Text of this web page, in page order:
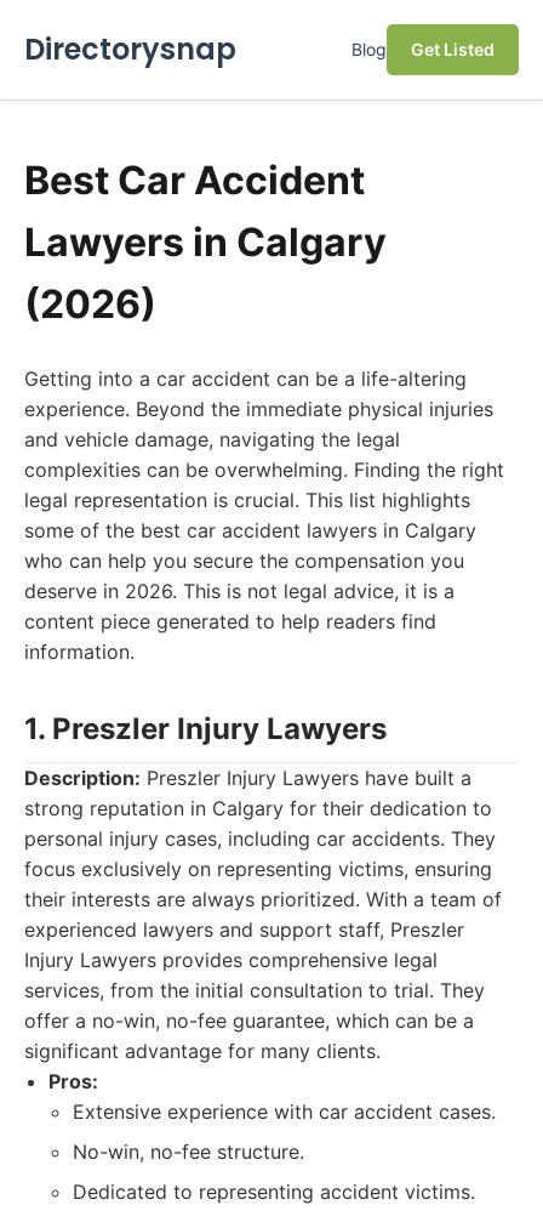
Directorysnap Blog Get Listed
Best Car Accident
Lawyers in Calgary
(2026)
Getting into a car accident can be a life-altering
experience. Beyond the immediate physical injuries
and vehicle damage, navigating the legal
complexities can be overwhelming. Finding the right
legal representation is crucial. This list highlights
some of the best car accident lawyers in Calgary
who can help you secure the compensation you
deserve in 2026. This is not legal advice, it is a
content piece generated to help readers find
information.
1. Preszler Injury Lawyers
Description: Preszler Injury Lawyers have built a
strong reputation in Calgary for their dedication to
personal injury cases, including car accidents. They
focus exclusively on representing victims, ensuring
their interests are always prioritized. With a team of
experienced lawyers and support staff, Preszler
Injury Lawyers provides comprehensive legal
services, from the initial consultation to trial. They
offer a no-win, no-fee guarantee, which can be a
significant advantage for many clients.
Pros:
Extensive experience with car accident cases.
No-win, no-fee structure.
Dedicated to representing accident victims.